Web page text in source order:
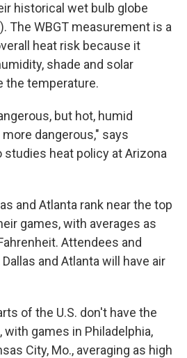
historical wet bulb globe
The WBGT measurement is a
heat risk because it
shade and solar
the temperature.
but hot, humid
dangerous," says
studies heat policy at Arizona
and Atlanta rank near the top
games, with averages as
Attendees and
and Atlanta will have air
of the U.S. don't have the
games in Philadelphia,
City, Mo., averaging as high